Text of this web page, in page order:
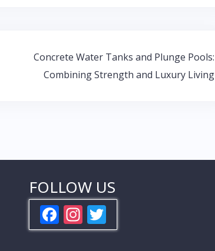
Concrete Water Tanks and Plunge Pools:
Combining Strength and Luxury Living
FOLLOW US
F
ac
In
st w